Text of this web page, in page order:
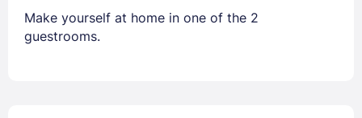
Make yourself at home in one of the 2
guestrooms.